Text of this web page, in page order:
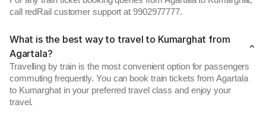
call redRail customer support at 9902977777.
What is the best way to travel to Kumarghat from
Agartala?
Travelling by train is the most convenient option for passengers
commuting frequently. You can book train tickets from Agartala
to Kumarghat in your preferred travel class and enjoy your
travel.